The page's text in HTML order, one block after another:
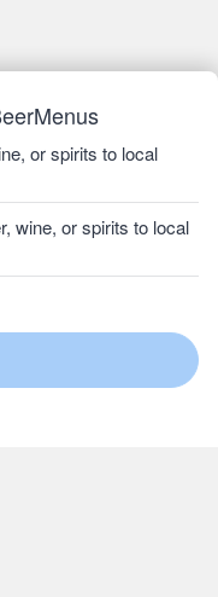
or spirits to local
wine, or spirits to local